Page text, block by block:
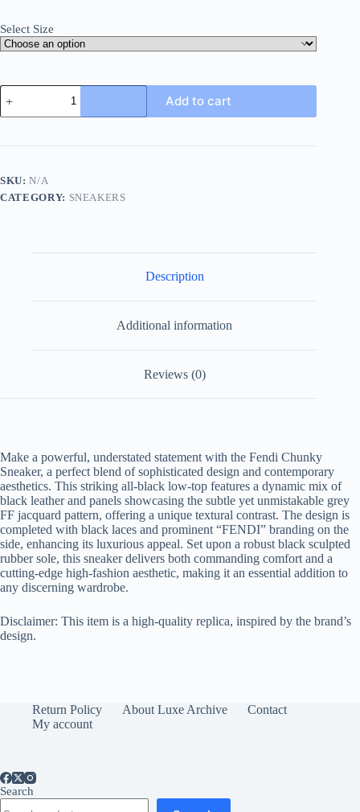
Select Size
Fendi
Chunky
Sneaker
Grey
and
Black
Add to cart
SKU:N/A
CATEGORY: SNEAKERS
Description
Additional information
Reviews (0)
Make a powerful, understated statement with the Fendi Chunky
Sneaker, a perfect blend of sophisticated design and contemporary
aesthetics. This striking all-black low-top features a dynamic mix of
black leather and panels showcasing the subtle yet unmistakable grey
FF jacquard pattern, offering a unique textural contrast. The design is
completed with black laces and prominent “FENDI” branding on the
side, enhancing its luxurious appeal. Set upon a robust black sculpted
rubber sole, this sneaker delivers both commanding comfort and a
cutting-edge high-fashion aesthetic, making it an essential addition to
any discerning wardrobe.
Disclaimer: This item is a high-quality replica, inspired by the brand’s
design.
Return Policy About Luxe Archive
Contact
My account
Search